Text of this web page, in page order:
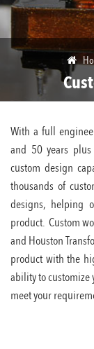
With a full
and 50 years
custom design
thousands of
designs, helping
product. Custom
and Houston
product with the
ability to customize
meet your